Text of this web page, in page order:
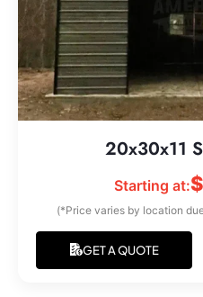
20x30x11
Starting at:$
(*Price varies by location
GET A QUOTE